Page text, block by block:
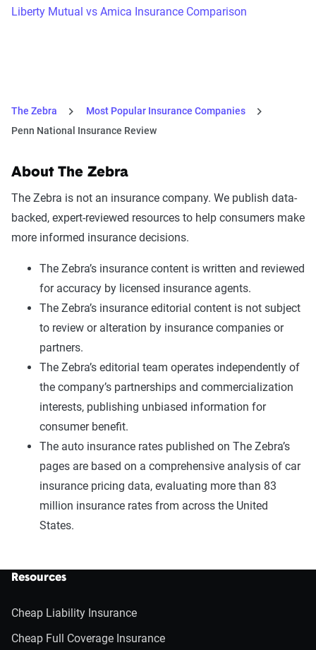
Liberty Mutual vs Amica Insurance Comparison
The Zebra
Most Popular Insurance Companies
Penn National Insurance Review
About The Zebra
The Zebra is not an insurance company. We publish data-
backed, expert-reviewed resources to help consumers make
more informed insurance decisions.
The Zebra’s insurance content is written and reviewed
for accuracy by licensed insurance agents.
The Zebra’s insurance editorial content is not subject
to review or alteration by insurance companies or
partners.
The Zebra’s editorial team operates independently of
the company’s partnerships and commercialization
interests, publishing unbiased information for
consumer benefit.
The auto insurance rates published on The Zebra’s
pages are based on a comprehensive analysis of car
insurance pricing data, evaluating more than 83
million insurance rates from across the United
States.
Resources
Cheap Liability Insurance
Cheap Full Coverage Insurance